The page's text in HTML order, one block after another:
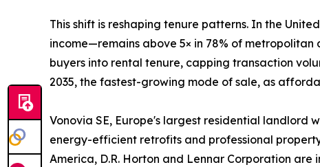
This shift is reshaping tenure patterns. In the
income—remains above 5× in 78% of
buyers into rental tenure, capping transaction
2035, the fastest-growing mode of sale, as
Vonovia SE, Europe's largest residential landlord
energy-efficient retrofits and professional
America, D.R. Horton and Lennar Corporation